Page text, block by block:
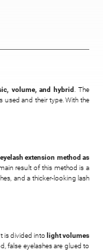
volume, and hybrid
. The
used and their type. With the
extension method as
main result of this method is a
and a thicker-looking lash
is divided into light volumes
false eyelashes are glued to